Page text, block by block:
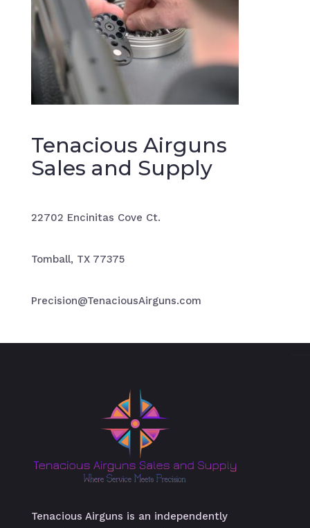
Tenacious Airguns
Sales and Supply
22702 Encinitas Cove Ct.
Tomball, TX 77375
Precision@TenaciousAirguns.com
Tenacious Airguns is an independently